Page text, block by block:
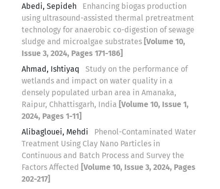
Abedi, Sepideh
Enhancing biogas production
using ultrasound-assisted thermal pretreatment
technology for anaerobic co-digestion of sewage
sludge and microalgae substrates [Volume 10,
Issue 3, 2024, Pages 171-186]
Ahmad, Ishtiyaq
Study on the performance of
wetlands and impact on water quality in a
densely populated urban area in Amanaka,
Raipur, Chhattisgarh, India [Volume 10, Issue 1,
2024, Pages 1-11]
Alibaglouei, Mehdi
Phenol-Contaminated Water
Treatment Using Clay Nano Particles in
Continuous and Batch Process and Survey the
Factors Affected [Volume 10, Issue 3, 2024, Pages
202-217]